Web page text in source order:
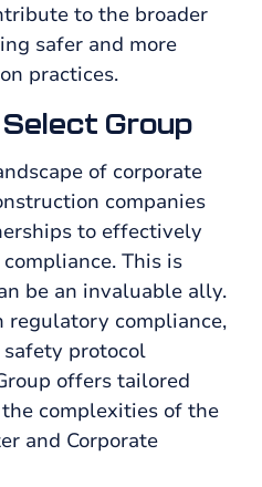
to the broader
safer and more
practices.
Group
of corporate
companies
to effectively
This is
be an invaluable ally.
compliance,
safety protocol
offers tailored
complexities of the
and Corporate